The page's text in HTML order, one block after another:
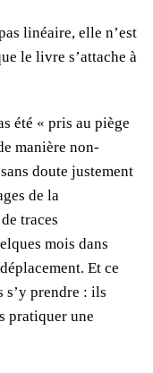
linéaire, elle n’est
le livre s’attache à
été « pris au piège
manière non-
doute justement
de la
traces
mois dans
Et ce
s’y prendre : ils
pratiquer une